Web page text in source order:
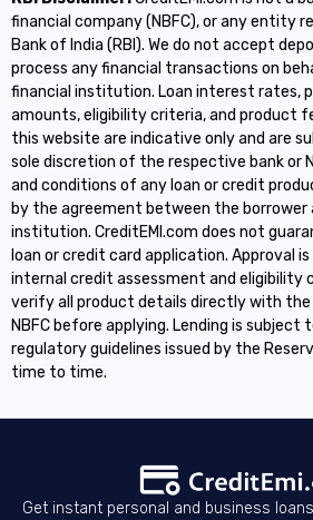
financial company (NBFC), or any entity
Bank of India (RBI). We do not accept
process any financial transactions on
financial institution. Loan interest rates,
amounts, eligibility criteria, and product
this website are indicative only and are
sole discretion of the respective bank or
and conditions of any loan or credit
by the agreement between the borrower
institution. CreditEMI.com does not
loan or credit card application. Approval
internal credit assessment and eligibility
verify all product details directly with the
NBFC before applying. Lending is subject
regulatory guidelines issued by the
time to time.
Get instant personal and business